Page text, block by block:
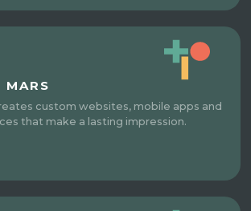
MARS
custom websites, mobile apps and
that make a lasting impression.